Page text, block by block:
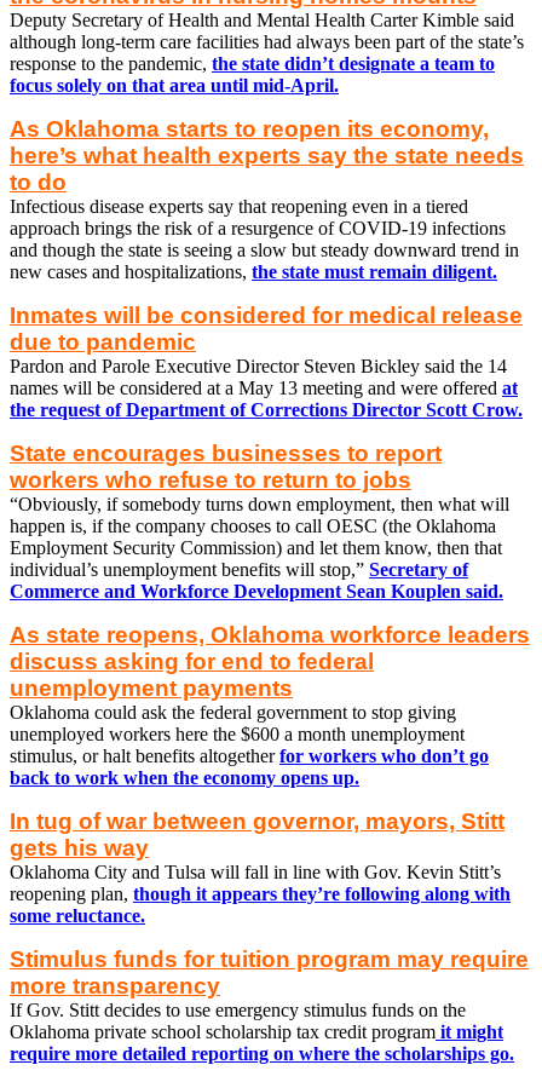
Deputy Secretary of Health and Mental Health Carter Kimble said
although long-term care facilities had always been part of the state’s
response to the pandemic, the state didn’t designate a team to
focus solely on that area until mid-April.
As Oklahoma starts to reopen its economy,
here’s what health experts say the state needs
to do
Infectious disease experts say that reopening even in a tiered
approach brings the risk of a resurgence of COVID-19 infections
and though the state is seeing a slow but steady downward trend in
new cases and hospitalizations, the state must remain diligent.
Inmates will be considered for medical release
due to pandemic
Pardon and Parole Executive Director Steven Bickley said the 14
names will be considered at a May 13 meeting and were offered at
the request of Department of Corrections Director Scott Crow.
State encourages businesses to report
workers who refuse to return to jobs
“Obviously, if somebody turns down employment, then what will
happen is, if the company chooses to call OESC (the Oklahoma
Employment Security Commission) and let them know, then that
individual’s unemployment benefits will stop,” Secretary of
Commerce and Workforce Development Sean Kouplen said.
As state reopens, Oklahoma workforce leaders
discuss asking for end to federal
unemployment payments
Oklahoma could ask the federal government to stop giving
unemployed workers here the $600 a month unemployment
stimulus, or halt benefits altogetherfor workers who don’t go
back to work when the economy opens up.
In tug of war between governor, mayors, Stitt
gets his way
Oklahoma City and Tulsa will fall in line with Gov. Kevin Stitt’s
reopening plan, though it appears they’re following along with
some reluctance.
Stimulus funds for tuition program may require
more transparency
If Gov. Stitt decides to use emergency stimulus funds on the
Oklahoma private school scholarship tax credit program it might
require more detailed reporting on where the scholarships go.